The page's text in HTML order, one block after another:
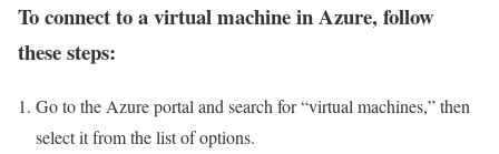
To connect to a virtual machine in Azure, follow
these steps:
Go to the Azure portal and search for “virtual machines,” then
select it from the list of options.